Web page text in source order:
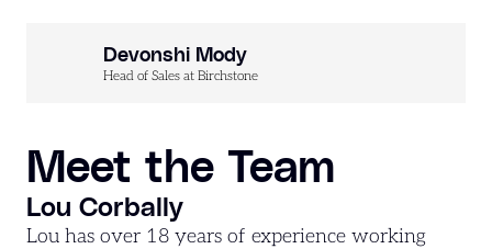
Devonshi Mody
Head of Sales at Birchstone
Meet the Team
Lou Corbally
Lou has over 18 years of experience working